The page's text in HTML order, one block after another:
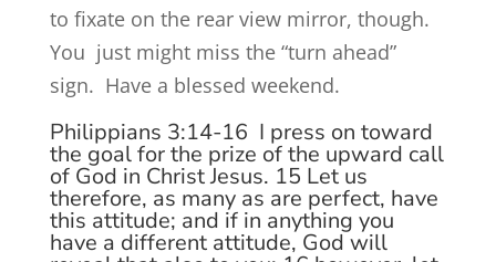
to fixate on the rear view mirror, though.
You just might miss the “turn ahead”
sign. Have a blessed weekend.
Philippians 3:14-16 I press on toward
the goal for the prize of the upward call
of God in Christ Jesus. 15 Let us
therefore, as many as are perfect, have
this attitude; and if in anything you
have a different attitude, God will